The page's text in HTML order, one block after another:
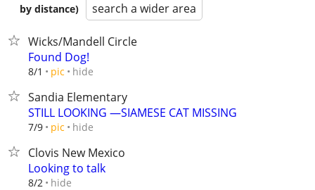
by distance)
search a wider area
Wicks/Mandell Circle
Found Dog!
8/1 pic hide
Sandia Elementary
STILL LOOKING —SIAMESE CAT MISSING
7/9 pic hide
Clovis New Mexico
Looking to talk
8/2 hide